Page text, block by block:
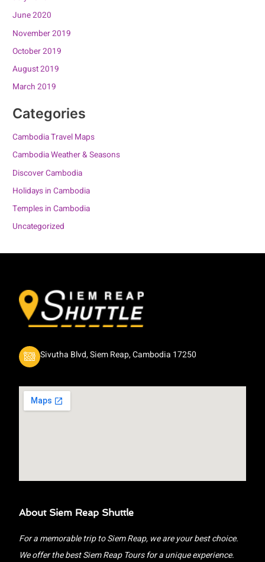
June 2020
November 2019
October 2019
August 2019
March 2019
Categories
Cambodia Travel Maps
Cambodia Weather & Seasons
Discover Cambodia
Holidays in Cambodia
Temples in Cambodia
Uncategorized
Sivutha Blvd, Siem Reap, Cambodia 17250
About Siem Reap Shuttle
For a memorable trip to Siem Reap, we are your best choice.
We offer the best Siem Reap Tours for a unique experience.